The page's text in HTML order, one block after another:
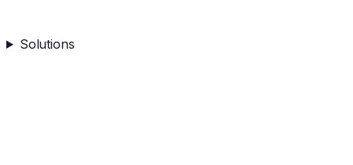
Solutions